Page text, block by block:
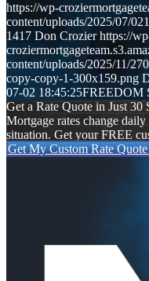
https://wp-
content/uploads/2025/07/
1417 Don Crozier https://
content/uploads/2025/11/
copy-copy-1-300x159.png
07-02 18:45:25FREEDOM
Get a Rate Quote in Just 30
Mortgage rates change
situation. Get your FREE
Get My Custom Rate